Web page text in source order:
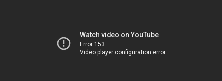
Watch video on YouTube
Error 153
Video player configuration error